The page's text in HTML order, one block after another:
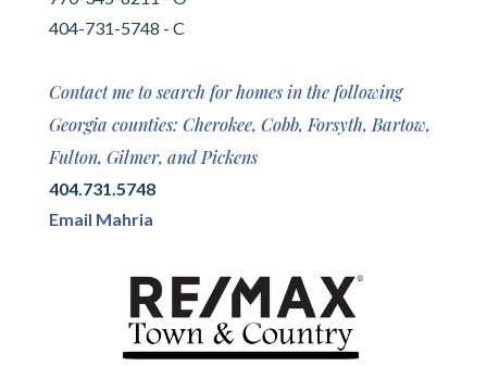
404-731-5748 - C
Contact me to search for homes in the following
Georgia counties: Cherokee, Cobb, Forsyth, Bartow,
Fulton, Gilmer, and Pickens
404.731.5748
Email Mahria